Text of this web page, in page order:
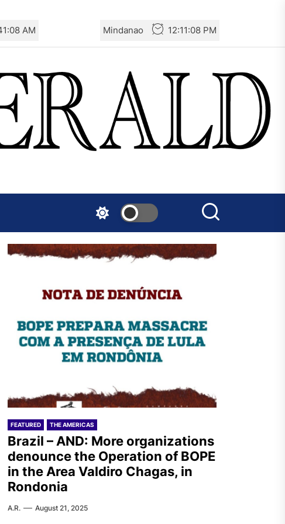
AM Mindanao 12:11:08 PM
FEATURED THE AMERICAS
Brazil – AND: More organizations
denounce the Operation of BOPE
in the Area Valdiro Chagas, in
Rondonia
A.R. August 21, 2025